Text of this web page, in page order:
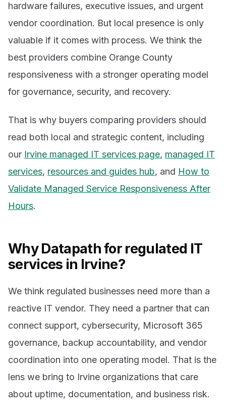
hardware failures, executive issues, and urgent
vendor coordination. But local presence is only
valuable if it comes with process. We think the
best providers combine Orange County
responsiveness with a stronger operating model
for governance, security, and recovery.
That is why buyers comparing providers should
read both local and strategic content, including
our Irvine managed IT services page, managed IT
services, resources and guides hub, and How to
Validate Managed Service Responsiveness After
Hours.
Why Datapath for regulated IT
services in Irvine?
We think regulated businesses need more than a
reactive IT vendor. They need a partner that can
connect support, cybersecurity, Microsoft 365
governance, backup accountability, and vendor
coordination into one operating model. That is the
lens we bring to Irvine organizations that care
about uptime, documentation, and business risk.